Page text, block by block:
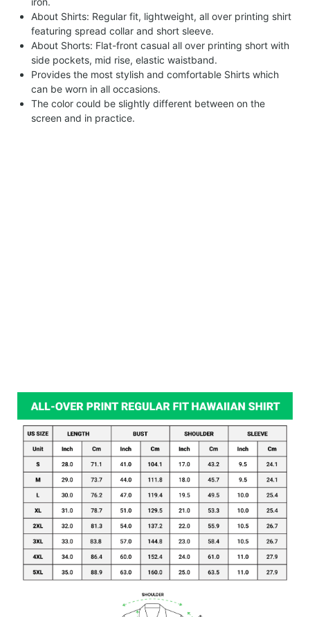
About Shirts: Regular fit, lightweight, all over printing shirt
featuring spread collar and short sleeve.
About Shorts: Flat-front casual all over printing short with
side pockets, mid rise, elastic waistband.
Provides the most stylish and comfortable Shirts which
can be worn in all occasions.
The color could be slightly different between on the
screen and in practice.